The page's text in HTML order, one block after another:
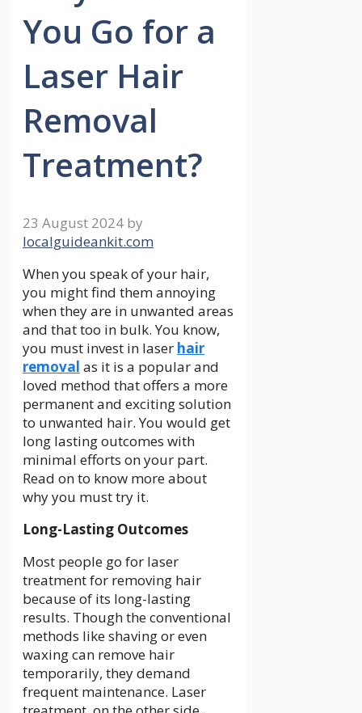
You Go for a
Laser Hair
Removal
Treatment?
23 August 2024 by
localguideankit.com
When you speak of your hair,
you might find them annoying
when they are in unwanted areas
and that too in bulk. You know,
you must invest in laser hair
removal as it is a popular and
loved method that offers a more
permanent and exciting solution
to unwanted hair. You would get
long lasting outcomes with
minimal efforts on your part.
Read on to know more about
why you must try it.
Long-Lasting Outcomes
Most people go for laser
treatment for removing hair
because of its long-lasting
results. Though the conventional
methods like shaving or even
waxing can remove hair
temporarily, they demand
frequent maintenance. Laser